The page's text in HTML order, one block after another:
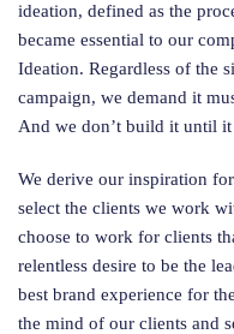
ideation, defined as the
became essential to our
Ideation. Regardless of the
campaign, we demand it
And we don’t build it until it
We derive our inspiration
select the clients we work
choose to work for clients
relentless desire to be the
best brand experience for
the mind of our clients and